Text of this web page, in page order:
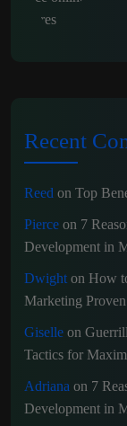
Recent
Reed on Top
Pierce on 7
Development in
Dwight on How
Marketing
Giselle on
Tactics for
Adriana on 7
Development in